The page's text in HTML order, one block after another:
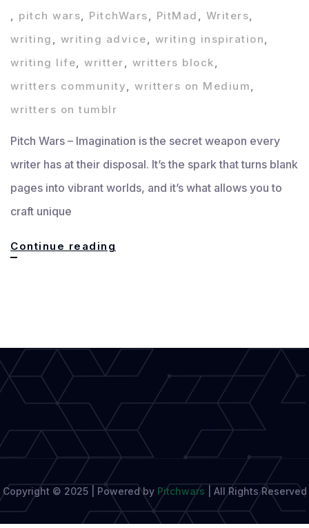
, pitch wars, PitchWars, PitMad , Writers,
writing , writing advice, writing inspiration,
writing life, writter, writters block,
writters community, writters on Medium,
writters on tumblr
Pitch Wars – Imagination is the secret weapon every
writer has at their disposal. It’s the spark that turns blank
pages into vibrant worlds, and it’s what allows you to
craft unique
Continue reading
as
Writer
Copyright © 2025 | Powered by Pitchwars All Rights Reserved